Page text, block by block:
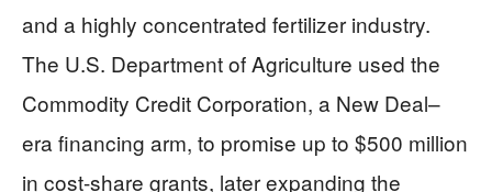
and a highly concentrated fertilizer industry.
The U.S. Department of Agriculture used the
Commodity Credit Corporation, a New Deal–
era financing arm, to promise up to $500 million
in cost-share grants, later expanding the